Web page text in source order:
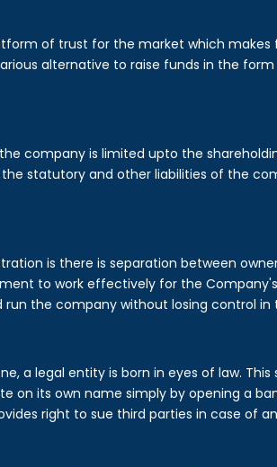
of trust for the market which makes
alternative to raise funds in the
company is limited upto the
statutory and other liabilities of the
is there is separation between
to work effectively for the
run the company without losing control
a legal entity is born in eyes of law.
on its own name simply by opening a
right to sue third parties in case of